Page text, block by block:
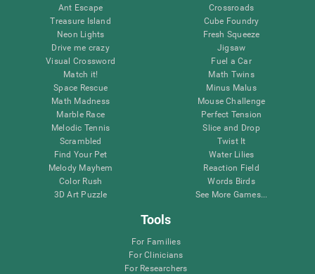
Ant Escape
Treasure Island
Neon Lights
Drive me crazy
Visual Crossword
Match it!
Space Rescue
Math Madness
Marble Race
Melodic Tennis
Scrambled
Find Your Pet
Melody Mayhem
Color Rush
3D Art Puzzle
Crossroads
Cube Foundry
Fresh Squeeze
Jigsaw
Fuel a Car
Math Twins
Minus Malus
Mouse Challenge
Perfect Tension
Slice and Drop
Twist It
Water Lilies
Reaction Field
Words Birds
See More Games...
Tools
For Families
For Clinicians
For Researchers